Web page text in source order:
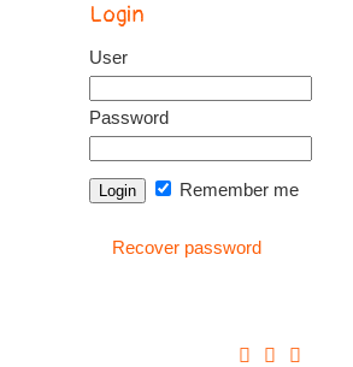
Login
User
Password
Remember me
Recover password